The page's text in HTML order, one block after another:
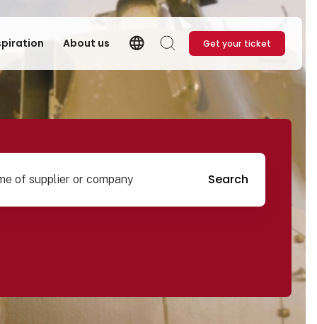
About us languageLanguage
Search Get your ticket
or company
Search